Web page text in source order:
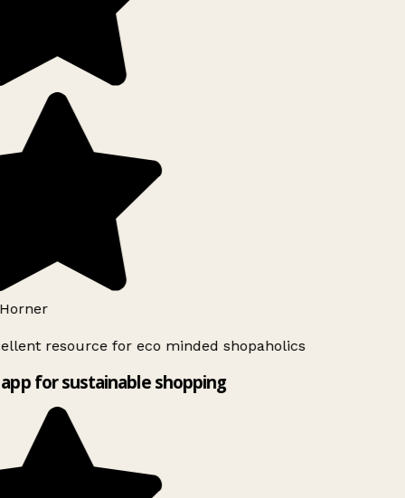
resource for eco minded shopaholics
for sustainable shopping